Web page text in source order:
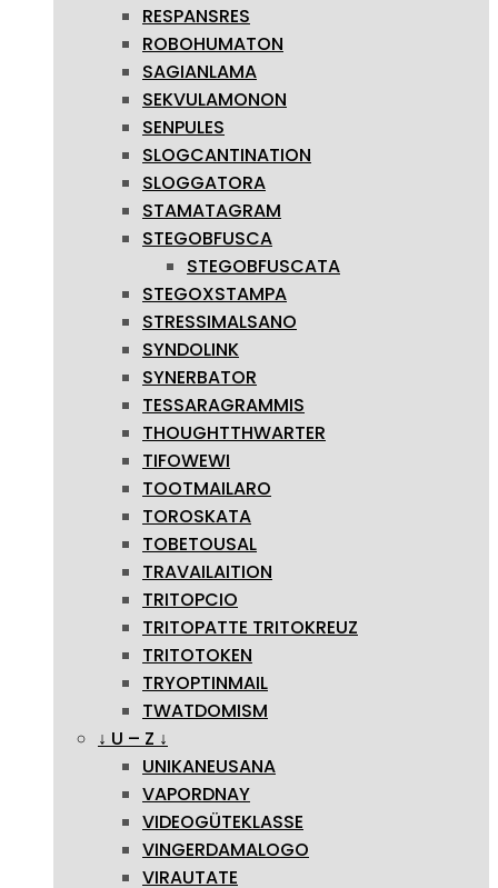
RESPANSRES
ROBOHUMATON
SAGIANLAMA
SEKVULAMONON
SENPULES
SLOGCANTINATION
SLOGGATORA
STAMATAGRAM
STEGOBFUSCA
STEGOBFUSCATA
STEGOXSTAMPA
STRESSIMALSANO
SYNDOLINK
SYNERBATOR
TESSARAGRAMMIS
THOUGHTTHWARTER
TIFOWEWI
TOOTMAILARO
TOROSKATA
TOBETOUSAL
TRAVAILAITION
TRITOPCIO
TRITOPATTE TRITOKREUZ
TRITOTOKEN
TRYOPTINMAIL
TWATDOMISM
↓ U – Z ↓
UNIKANEUSANA
VAPORDNAY
VIDEOGÜTEKLASSE
VINGERDAMALOGO
VIRAUTATE